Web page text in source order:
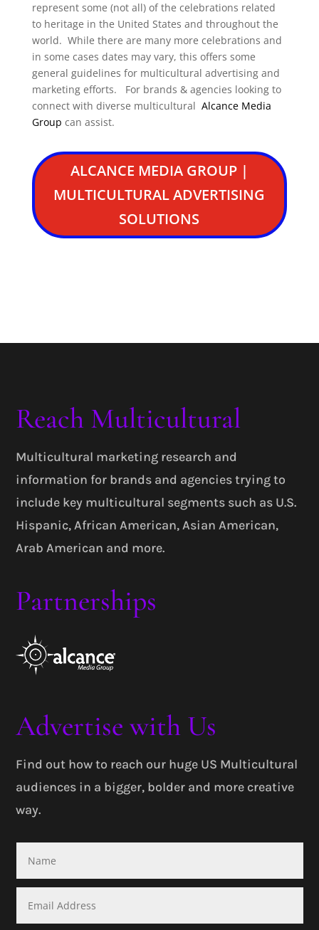
represent some (not all) of the celebrations related
to heritage in the United States and throughout the
world. While there are many more celebrations and
in some cases dates may vary, this offers some
general guidelines for multicultural advertising and
marketing efforts. For brands & agencies looking to
connect with diverse multicultural Alcance Media
Group can assist.
ALCANCE MEDIA GROUP |
MULTICULTURAL ADVERTISING
SOLUTIONS
Reach Multicultural
Multicultural marketing research and
information for brands and agencies trying to
include key multicultural segments such as U.S.
Hispanic, African American, Asian American,
Arab American and more.
Partnerships
Advertise with Us
Find out how to reach our huge US Multicultural
audiences in a bigger, bolder and more creative
way.